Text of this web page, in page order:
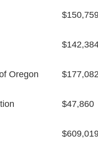
Oregon $177,082
$47,860